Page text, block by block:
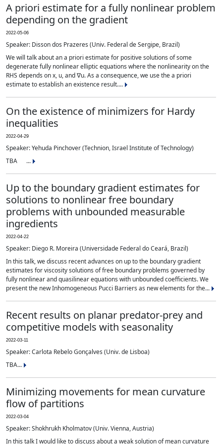
A priori estimate for a fully nonlinear problem
depending on the gradient
2022-05-06
Speaker: Disson dos Prazeres (Univ. Federal de Sergipe, Brazil)
We will talk about an a priori estimate for positive solutions of some
degenerate fully nonlinear elliptic equations where the nonlinearity on the
RHS depends on x, u, and ∇u. As a consequence, we use the a priori
estimate to establish an existence result....
On the existence of minimizers for Hardy
inequalities
2022-04-29
Speaker: Yehuda Pinchover (Technion, Israel Institute of Technology)
TBA ...
Up to the boundary gradient estimates for
solutions to nonlinear free boundary
problems with unbounded measurable
ingredients
2022-04-22
Speaker: Diego R. Moreira (Universidade Federal do Ceará, Brazil)
In this talk, we discuss recent advances on up to the boundary gradient
estimates for viscosity solutions of free boundary problems governed by
fully nonlinear and quasilinear equations with unbounded coefficients. We
present the new Inhomogeneous Pucci Barriers as new elements for the...
Recent results on planar predator-prey and
competitive models with seasonality
2022-03-11
Speaker: Carlota Rebelo Gonçalves (Univ. de Lisboa)
TBA...
Minimizing movements for mean curvature
flow of partitions
2022-03-04
Speaker: Shokhrukh Kholmatov (Univ. Vienna, Austria)
In this talk I would like to discuss about a weak solution of mean curvature